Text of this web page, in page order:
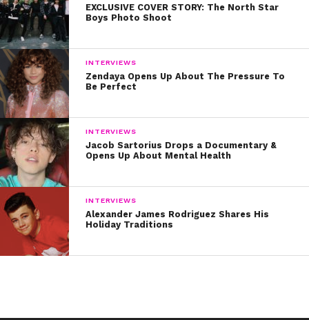
EXCLUSIVE COVER STORY: The North Star
Boys Photo Shoot
INTERVIEWS
Zendaya Opens Up About The Pressure To
Be Perfect
INTERVIEWS
Jacob Sartorius Drops a Documentary &
Opens Up About Mental Health
INTERVIEWS
Alexander James Rodriguez Shares His
Holiday Traditions